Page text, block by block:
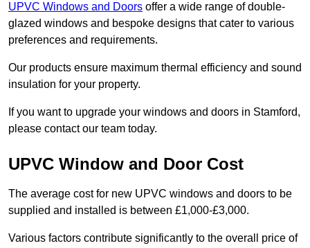
UPVC Windows and Doors offer a wide range of double-
glazed windows and bespoke designs that cater to various
preferences and requirements.
Our products ensure maximum thermal efficiency and sound
insulation for your property.
If you want to upgrade your windows and doors in Stamford,
please contact our team today.
UPVC Window and Door Cost
The average cost for new UPVC windows and doors to be
supplied and installed is between £1,000-£3,000.
Various factors contribute significantly to the overall price of